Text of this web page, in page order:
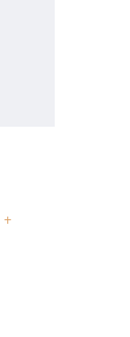
+